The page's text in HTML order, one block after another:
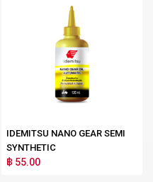
IDEMITSU NANO GEAR SEMI
SYNTHETIC
฿ 55.00